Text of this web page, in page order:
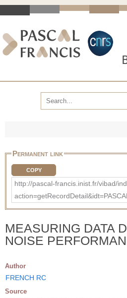
Permanent link
COPY
http://pascal-francis.inist.fr/vibad/
MEASURING DATA
NOISE
Author
FRENCH RC
Source